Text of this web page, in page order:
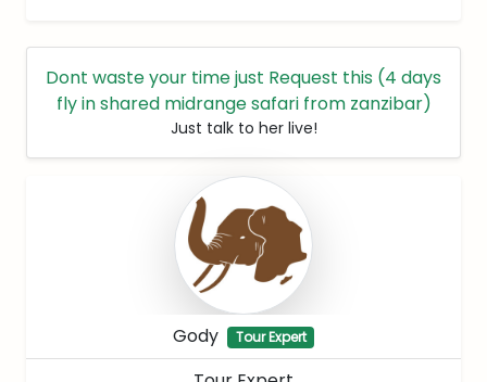
Dont waste your time just Request this (4 days
fly in shared midrange safari from zanzibar)
Just talk to her live!
Gody Tour Expert